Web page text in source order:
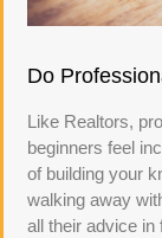
Do
Like Realtors,
beginners feel
of building your
walking away
all their advice in